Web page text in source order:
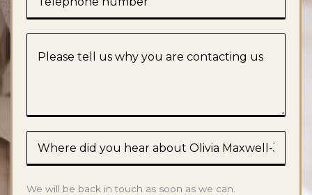
We will be back in touch as soon as we can.